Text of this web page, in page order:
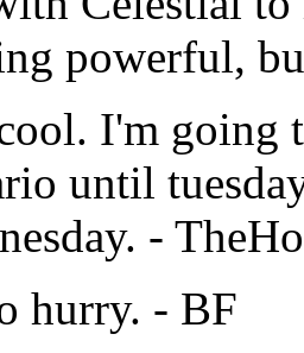
powerful,
I'm going
until
-
hurry. - BF